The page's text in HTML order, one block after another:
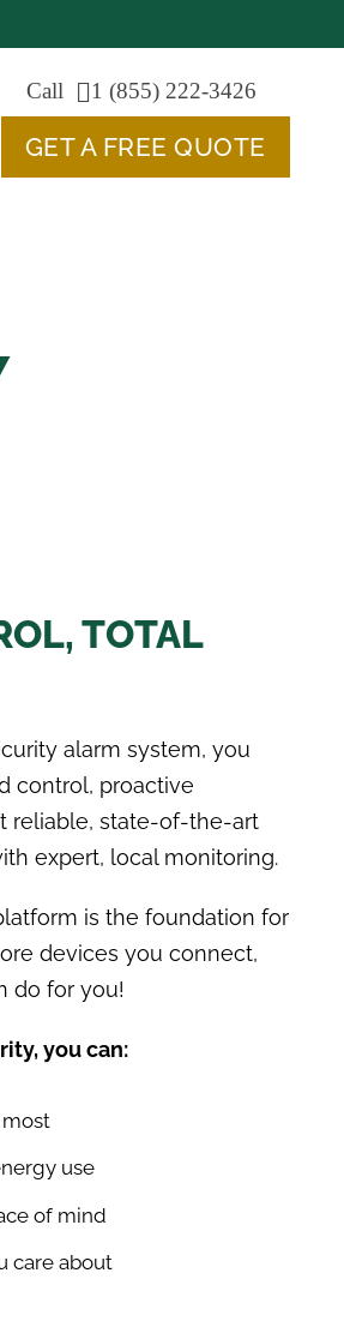
Call 1 (855) 222-3426
GET A FREE QUOTE
TOTAL
alarm system, you
control, proactive
reliable, state-of-the-art
expert, local monitoring.
is the foundation for
devices you connect,
do for you!
you can:
use
of mind
care about